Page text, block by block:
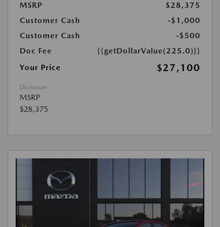
MSRP
$28,375
Customer Cash
-$1,000
Customer Cash
-$500
Doc Fee
{{getDollarValue(225.0)}}
Your Price
$27,100
Disclosure
MSRP
$28,375